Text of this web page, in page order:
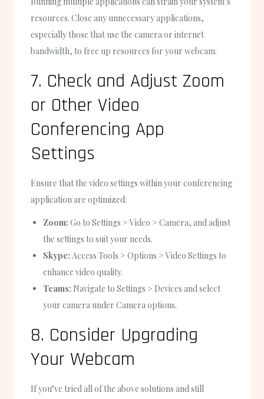
resources. Close any unnecessary applications,
especially those that use the camera or internet
bandwidth, to free up resources for your webcam.
7. Check and Adjust Zoom
or Other Video
Conferencing App
Settings
Ensure that the video settings within your conferencing
application are optimized:
Zoom: Go to Settings > Video > Camera, and adjust
the settings to suit your needs.
Skype: Access Tools > Options > Video Settings to
enhance video quality.
Teams: Navigate to Settings > Devices and select
your camera under Camera options.
8. Consider Upgrading
Your Webcam
If you’ve tried all of the above solutions and still